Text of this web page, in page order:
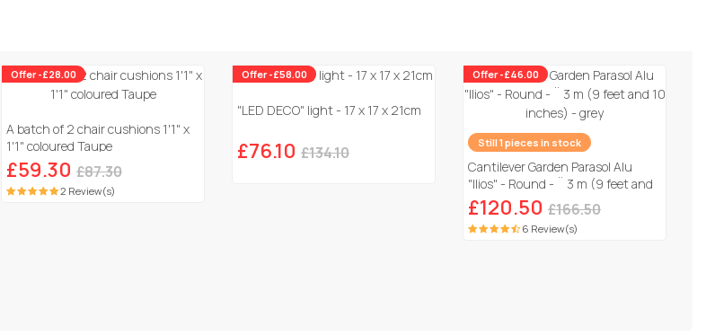
Offer -£28.00
A batch of 2 chair cushions 1'1" x
1'1" coloured Taupe
£59.30 £87.30
2 Review(s)
Offer -£58.00
"LED DECO" light - 17 x 17 x 21cm
£76.10 £134.10
Offer -£46.00
Still 1 pieces in stock
Cantilever Garden Parasol Alu
"Ilios" - Round - ¨ 3 m (9 feet and
10 inches) - grey
£120.50 £166.50
6 Review(s)